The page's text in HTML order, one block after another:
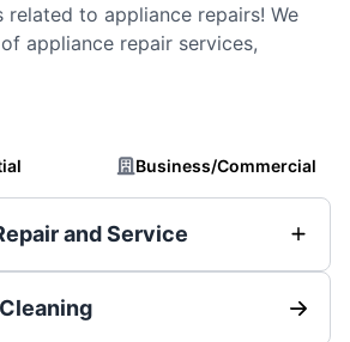
to appliance repairs! We
appliance repair services,
Business/Commercial
and Service